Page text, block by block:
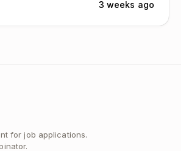
3 weeks ago
for job applications.